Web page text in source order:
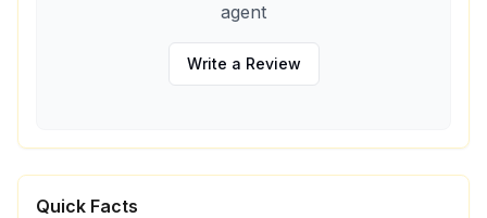
agent
Write a Review
Quick Facts